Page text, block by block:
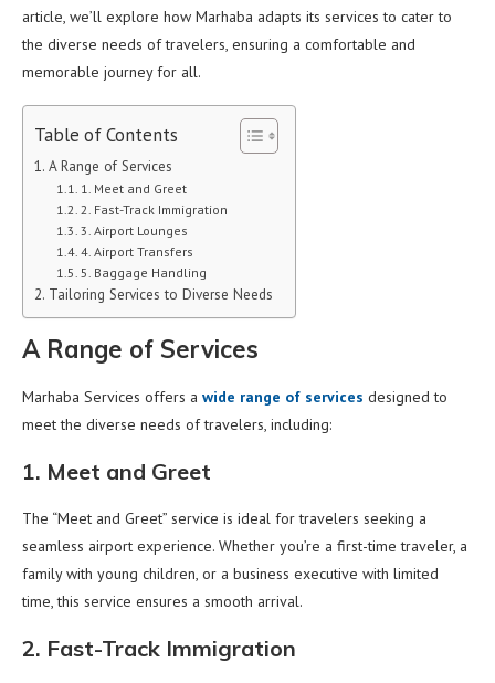
article, we’ll explore how Marhaba adapts its services to cater to
the diverse needs of travelers, ensuring a comfortable and
memorable journey for all.
Table of Contents
A Range of Services
1. Meet and Greet
2. Fast-Track Immigration
3. Airport Lounges
4. Airport Transfers
5. Baggage Handling
Tailoring Services to Diverse Needs
A Range of Services
Marhaba Services offers a wide range of services designed to
meet the diverse needs of travelers, including:
1. Meet and Greet
The “Meet and Greet” service is ideal for travelers seeking a
seamless airport experience. Whether you’re a first-time traveler, a
family with young children, or a business executive with limited
time, this service ensures a smooth arrival.
2. Fast-Track Immigration